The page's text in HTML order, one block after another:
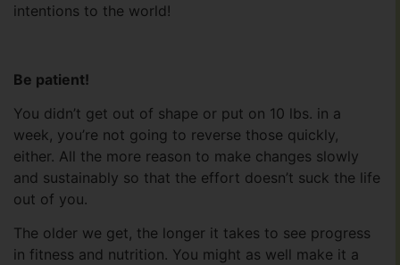
intentions to the world!
Be patient!
You didn’t get out of shape or put on 10 lbs. in a
week, you’re not going to reverse those quickly,
either. All the more reason to make changes slowly
and sustainably so that the effort doesn’t suck the life
out of you.
The older we get, the longer it takes to see progress
in fitness and nutrition. You might as well make it a